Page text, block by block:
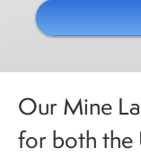
Our Mine
for both the